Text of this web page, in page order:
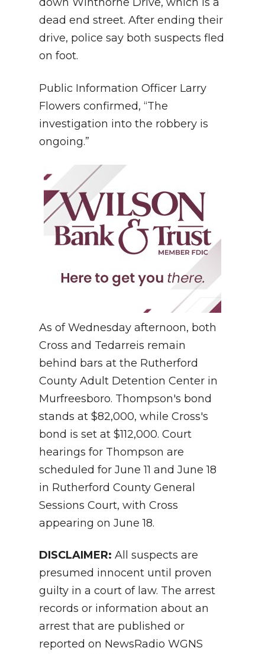
down Winthorne Drive, which is a
dead end street. After ending their
drive, police say both suspects fled
on foot.
Public Information Officer Larry
Flowers confirmed, “The
investigation into the robbery is
ongoing.”
As of Wednesday afternoon, both
Cross and Tedarreis remain
behind bars at the Rutherford
County Adult Detention Center in
Murfreesboro. Thompson's bond
stands at $82,000, while Cross's
bond is set at $112,000. Court
hearings for Thompson are
scheduled for June 11 and June 18
in Rutherford County General
Sessions Court, with Cross
appearing on June 18.
DISCLAIMER: All suspects are
presumed innocent until proven
guilty in a court of law. The arrest
records or information about an
arrest that are published or
reported on NewsRadio WGNS